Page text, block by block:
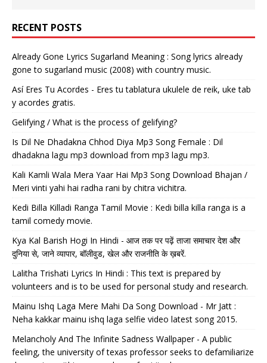
RECENT POSTS
Already Gone Lyrics Sugarland Meaning : Song lyrics already
gone to sugarland music (2008) with country music.
Así Eres Tu Acordes - Eres tu tablatura ukulele de reik, uke tab
y acordes gratis.
Gelifying / What is the process of gelifying?
Is Dil Ne Dhadakna Chhod Diya Mp3 Song Female : Dil
dhadakna lagu mp3 download from mp3 lagu mp3.
Kali Kamli Wala Mera Yaar Hai Mp3 Song Download Bhajan /
Meri vinti yahi hai radha rani by chitra vichitra.
Kedi Billa Killadi Ranga Tamil Movie : Kedi billa killa ranga is a
tamil comedy movie.
Kya Kal Barish Hogi In Hindi - आज तक पर पढ़ें ताजा समाचार देश और
दुनिया से, जाने व्यापार, बॉलीवुड, खेल और राजनीति के ख़बरें.
Lalitha Trishati Lyrics In Hindi : This text is prepared by
volunteers and is to be used for personal study and research.
Mainu Ishq Laga Mere Mahi Da Song Download - Mr Jatt :
Neha kakkar mainu ishq laga selfie video latest song 2015.
Melancholy And The Infinite Sadness Wallpaper - A public
feeling, the university of texas professor seeks to defamiliarize